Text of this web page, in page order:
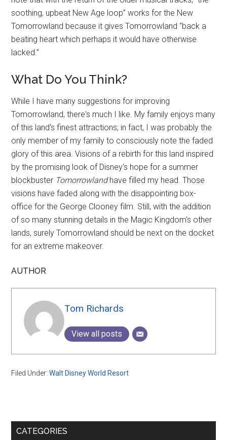
soothing, upbeat New Age loop” works for the New
Tomorrowland because it gives Tomorrowland “back a
beating heart which perhaps it would have otherwise
lacked.”
What Do You Think?
While I have many suggestions for improving
Tomorrowland, there's much I like. My family enjoys many
of this land's finest attractions; in fact, I was probably the
only member of my family to consciously note the faded
glory of this area. Visions of a rebirth for this land inspired
by the promising look of Disney's hope for a summer
blockbuster Tomorrowlandhave filled my head. Those
visions have faded along with the disappointing box-
office for the George Clooney film. Still, with the addition
of so many stunning details in the Magic Kingdom's other
lands, surely Tomorrowland should be next on the docket
for an extreme makeover.
AUTHOR
Tom Richards
View all posts
Filed Under:Walt Disney World Resort
Primary
CATEGORIES